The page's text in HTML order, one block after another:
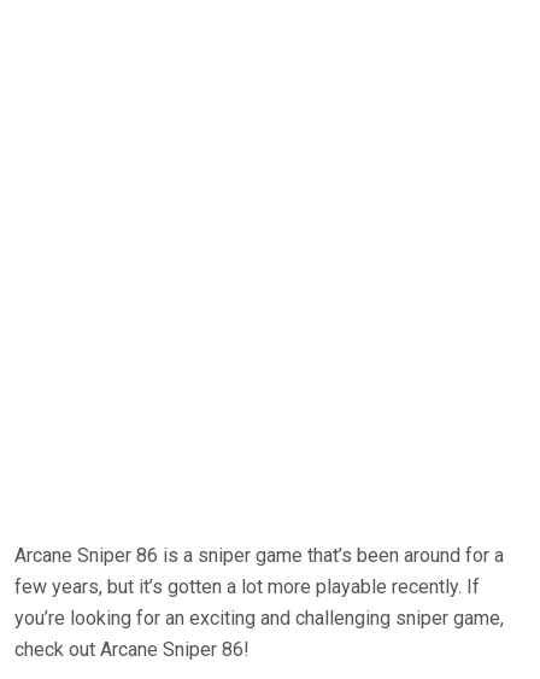
Arcane Sniper 86 is a sniper game that’s been around for a
few years, but it’s gotten a lot more playable recently. If
you’re looking for an exciting and challenging sniper game,
check out Arcane Sniper 86!